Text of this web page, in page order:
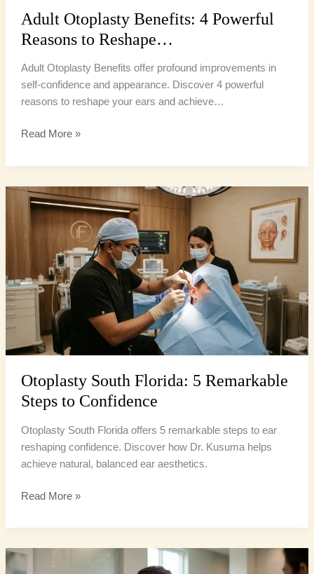
Adult Otoplasty Benefits: 4 Powerful
Reasons to Reshape…
Adult Otoplasty Benefits offer profound improvements in
self-confidence and appearance. Discover 4 powerful
reasons to reshape your ears and achieve…
Read More »
Otoplasty South Florida: 5 Remarkable
Steps to Confidence
Otoplasty South Florida offers 5 remarkable steps to ear
reshaping confidence. Discover how Dr. Kusuma helps
achieve natural, balanced ear aesthetics.
Otoplasty
South
Remarkable
Steps
to
Confidence
Read More »
Otoplasty